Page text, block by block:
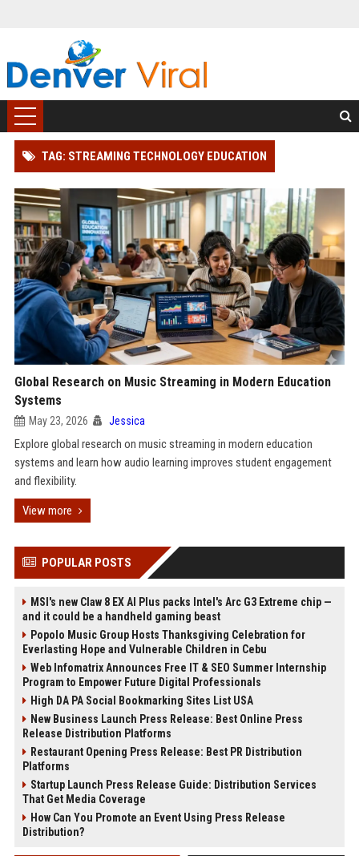
TAG: STREAMING TECHNOLOGY EDUCATION
Global Research on Music Streaming in Modern Education
Systems
May 23, 2026 Jessica
Explore global research on music streaming in modern education
systems and learn how audio learning improves student engagement
and flexibility.
View more
POPULAR POSTS
MSI's new Claw 8 EX AI Plus packs Intel's Arc G3 Extreme chip —
and it could be a handheld gaming beast
Popolo Music Group Hosts Thanksgiving Celebration for
Everlasting Hope and Vulnerable Children in Cebu
Web Infomatrix Announces Free IT & SEO Summer Internship
Program to Empower Future Digital Professionals
High DA PA Social Bookmarking Sites List USA
New Business Launch Press Release: Best Online Press
Release Distribution Platforms
Restaurant Opening Press Release: Best PR Distribution
Platforms
Startup Launch Press Release Guide: Distribution Services
That Get Media Coverage
How Can You Promote an Event Using Press Release
Distribution?